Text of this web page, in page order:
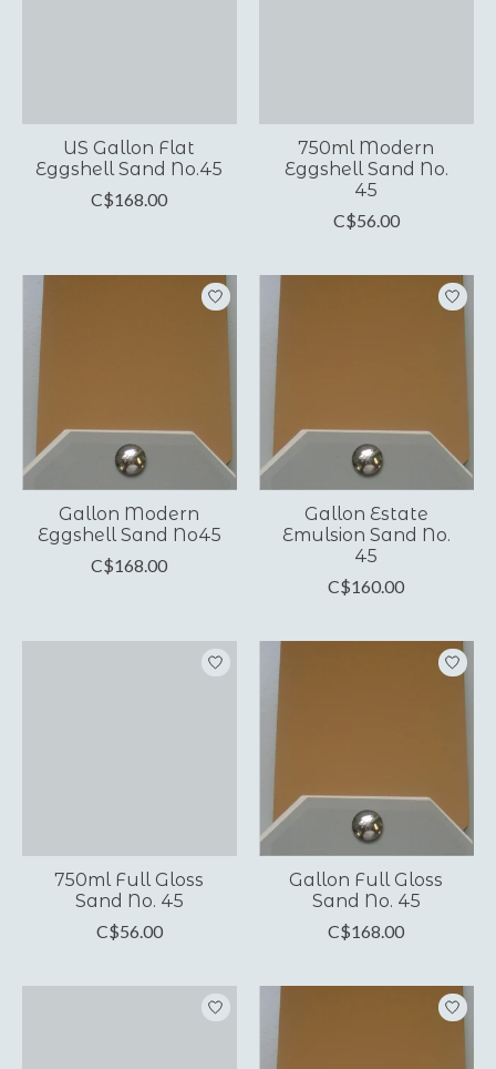
US Gallon Flat
Eggshell Sand No.45
C$168.00
750ml Modern
Eggshell Sand No.
45
C$56.00
Gallon Modern
Eggshell Sand No45
C$168.00
Gallon Estate
Emulsion Sand No.
45
C$160.00
750ml Full Gloss
Sand No. 45
C$56.00
Gallon Full Gloss
Sand No. 45
C$168.00